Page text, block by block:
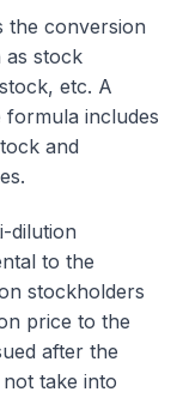
the conversion
as stock
etc. A
formula includes
and
dilution
to the
stockholders
price to the
after the
take into